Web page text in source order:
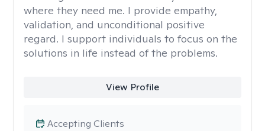
where they need me. I provide empathy,
validation, and unconditional positive
regard. I support individuals to focus on the
solutions in life instead of the problems.
View Profile
Accepting Clients